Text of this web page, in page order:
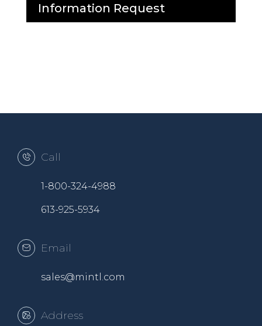
Information Request
Call
1-800-324-4988
613-925-5934
Email
sales@mintl.com
Address